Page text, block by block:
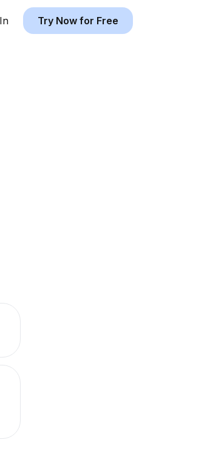
Try Now for Free